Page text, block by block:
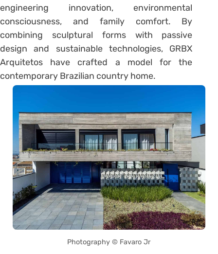
engineering innovation, environmental
consciousness, and family comfort. By
combining sculptural forms with passive
design and sustainable technologies, GRBX
Arquitetos have crafted a model for the
contemporary Brazilian country home.
Photography © Favaro Jr